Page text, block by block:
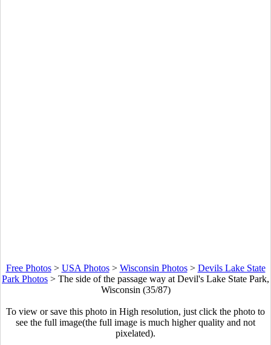
Free Photos> USA Photos> Wisconsin Photos> Devils Lake State
Park Photos > The side of the passage way at Devil's Lake State Park,
Wisconsin (35/87)
To view or save this photo in High resolution, just click the photo to
see the full image(the full image is much higher quality and not
pixelated).